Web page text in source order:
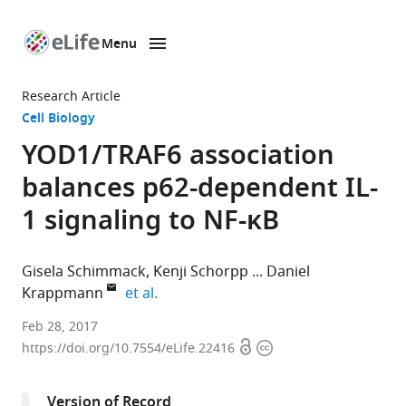
page
Menu
Research Article
Cell Biology
YOD1/TRAF6 association
balances p62-dependent IL-
1 signaling to NF-κB
Gisela Schimmack Kenji Schorpp
Daniel
Krappmann
et al.
Institute
of
Feb 28, 2017
https://doi.org/10.7554/eLife.22416 OpenCopyright